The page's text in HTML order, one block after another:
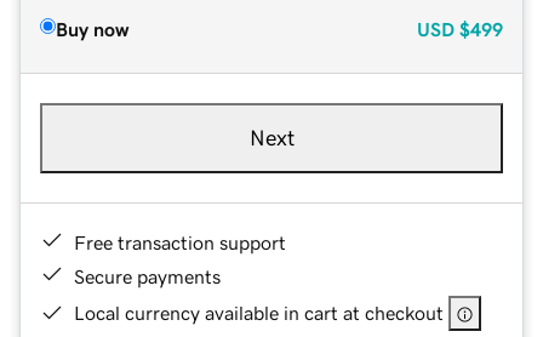
Buy now USD $499
Next
Free transaction support
Secure payments
Local currency available in cart at checkout